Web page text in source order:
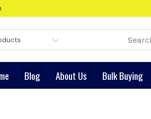
Blog About Us Bulk Buying